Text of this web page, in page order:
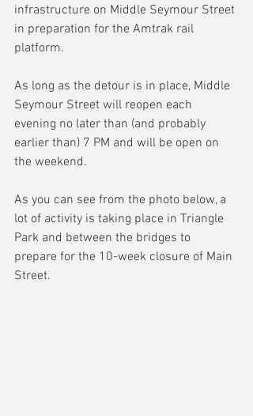
infrastructure on Middle Seymour Street
in preparation for the Amtrak rail
platform.
As long as the detour is in place, Middle
Seymour Street will reopen each
evening no later than (and probably
earlier than) 7 PM and will be open on
the weekend.
As you can see from the photo below, a
lot of activity is taking place in Triangle
Park and between the bridges to
prepare for the 10-week closure of Main
Street.